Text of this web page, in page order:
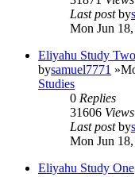
Last postby
Mon Jun
Eliyahu Study Two
bysamuel7771
Studies
0 Replies
31606 Views
Last postby
Mon Jun
Eliyahu Study One